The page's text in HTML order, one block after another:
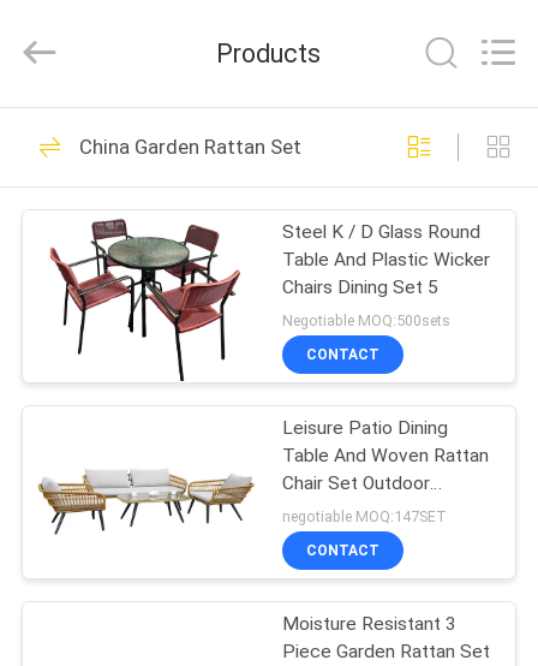
HOME
PRODUCTS
ABOUT
FACTORY
QUALITY
Products
Co.,Ltd.
Reserved.
Outdoor Sun
Parasol
27
Outdoor Sun
Umbrella
15
22
Products
China Garden Rattan Set
Steel K / D Glass Round
Table And Plastic Wicker
Chairs Dining Set 5
Negotiable MOQ:500sets
CONTACT
Leisure Patio Dining
Table And Woven Rattan
Chair Set Outdoor
Furniture For Garden
Hotel Villa Bal
negotiable MOQ:147SET
CONTACT
Moisture Resistant 3
Piece Garden Rattan Set